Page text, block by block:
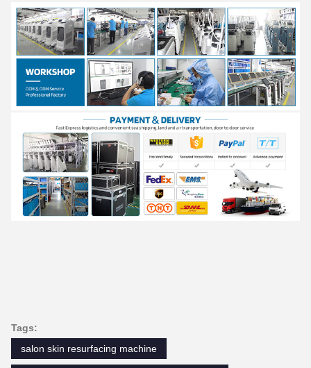
Tags:
salon skin resurfacing machine